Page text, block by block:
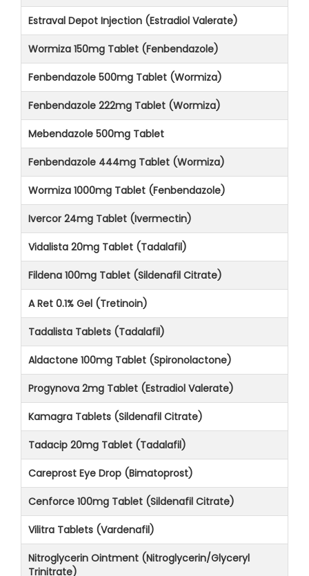
Estraval Depot Injection (Estradiol Valerate)
Wormiza 150mg Tablet (Fenbendazole)
Fenbendazole 500mg Tablet (Wormiza)
Fenbendazole 222mg Tablet (Wormiza)
Mebendazole 500mg Tablet
Fenbendazole 444mg Tablet (Wormiza)
Wormiza 1000mg Tablet (Fenbendazole)
Ivercor 24mg Tablet (Ivermectin)
Vidalista 20mg Tablet (Tadalafil)
Fildena 100mg Tablet (Sildenafil Citrate)
A Ret 0.1% Gel (Tretinoin)
Tadalista Tablets (Tadalafil)
Aldactone 100mg Tablet (Spironolactone)
Progynova 2mg Tablet (Estradiol Valerate)
Kamagra Tablets (Sildenafil Citrate)
Tadacip 20mg Tablet (Tadalafil)
Careprost Eye Drop (Bimatoprost)
Cenforce 100mg Tablet (Sildenafil Citrate)
Vilitra Tablets (Vardenafil)
Nitroglycerin Ointment (Nitroglycerin/Glyceryl
Trinitrate)